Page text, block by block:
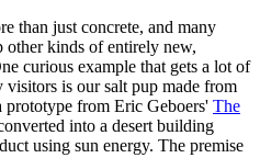
than just concrete, and many
other kinds of entirely new,
curious example that gets a lot of
is our salt pup made from
prototype from Eric Geboers' The
into a desert building
using sun energy. The premise